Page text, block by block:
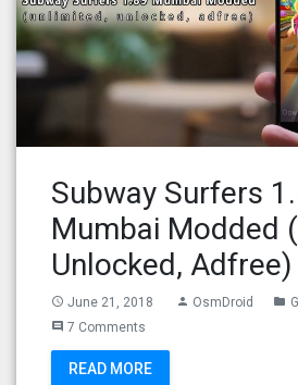
Subway Surfers
Mumbai Modded
Unlocked, Adfree)
access_time June 21, 2018 person OsmDroid folder
comment 7 Comments
READ MORE